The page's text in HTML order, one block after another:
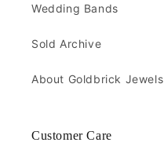
Wedding Bands
Sold Archive
About Goldbrick Jewels
Customer Care